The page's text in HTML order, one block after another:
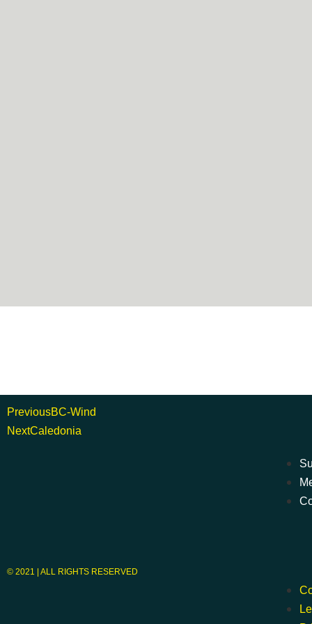
PreviousBC-Wind
NextCaledonia
© 2021 | ALL RIGHTS RESERVED